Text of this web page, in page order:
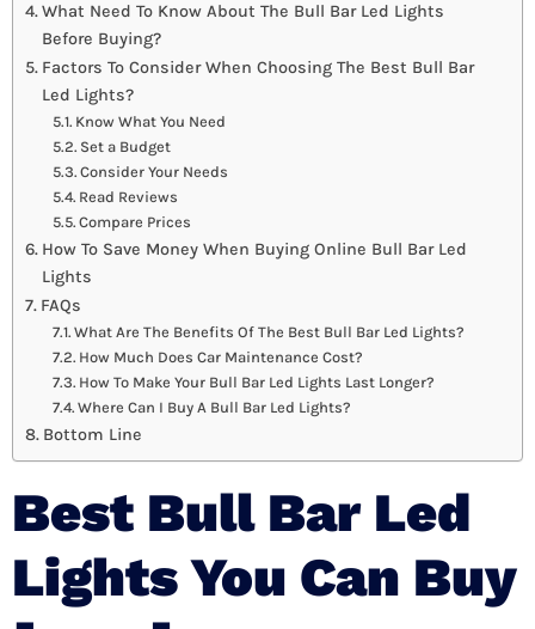
What Need To Know About The Bull Bar Led Lights
Before Buying?
Factors To Consider When Choosing The Best Bull Bar
Led Lights?
Know What You Need
Set a Budget
Consider Your Needs
Read Reviews
Compare Prices
How To Save Money When Buying Online Bull Bar Led
Lights
FAQs
What Are The Benefits Of The Best Bull Bar Led Lights?
How Much Does Car Maintenance Cost?
How To Make Your Bull Bar Led Lights Last Longer?
Where Can I Buy A Bull Bar Led Lights?
Bottom Line
Best Bull Bar Led
Lights You Can Buy